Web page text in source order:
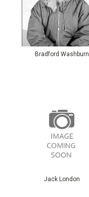
Bradford Washburn
Jack London